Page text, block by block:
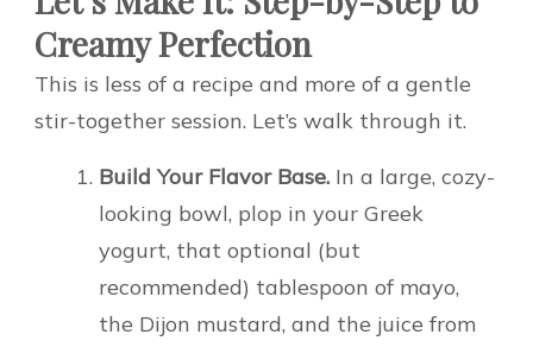
Creamy Perfection
This is less of a recipe and more of a gentle
stir-together session. Let’s walk through it.
Build Your Flavor Base. In a large, cozy-
looking bowl, plop in your Greek
yogurt, that optional (but
recommended) tablespoon of mayo,
the Dijon mustard, and the juice from